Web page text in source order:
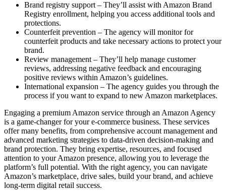
Brand registry support – They’ll assist with Amazon Brand
Registry enrollment, helping you access additional tools and
protections.
Counterfeit prevention – The agency will monitor for
counterfeit products and take necessary actions to protect your
brand.
Review management – They’ll help manage customer
reviews, addressing negative feedback and encouraging
positive reviews within Amazon’s guidelines.
International expansion – The agency guides you through the
process if you want to expand to new Amazon marketplaces.
Engaging a premium Amazon service through an Amazon Agency
is a game-changer for your e-commerce business. These services
offer many benefits, from comprehensive account management and
advanced marketing strategies to data-driven decision-making and
brand protection. They bring expertise, resources, and focused
attention to your Amazon presence, allowing you to leverage the
platform’s full potential. With the right agency, you can navigate
Amazon’s marketplace, drive sales, build your brand, and achieve
long-term digital retail success.